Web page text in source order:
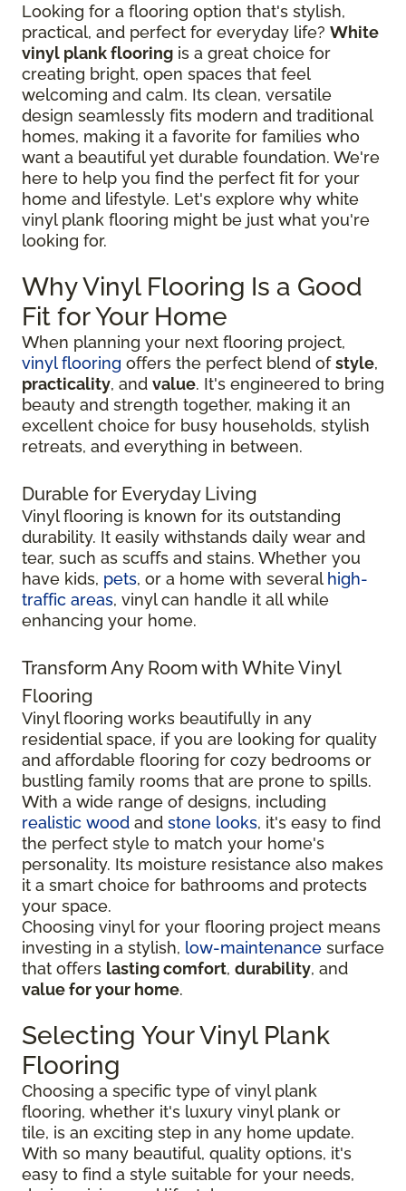
Looking for a flooring option that's stylish,
practical, and perfect for everyday life? White
vinyl plank flooring is a great choice for
creating bright, open spaces that feel
welcoming and calm. Its clean, versatile
design seamlessly fits modern and traditional
homes, making it a favorite for families who
want a beautiful yet durable foundation. We're
here to help you find the perfect fit for your
home and lifestyle. Let's explore why white
vinyl plank flooring might be just what you're
looking for.
Why Vinyl Flooring Is a Good
Fit for Your Home
When planning your next flooring project,
vinyl flooring offers the perfect blend ofstyle,
practicality, and value. It's engineered to bring
beauty and strength together, making it an
excellent choice for busy households, stylish
retreats, and everything in between.
Durable for Everyday Living
Vinyl flooring is known for its outstanding
durability. It easily withstands daily wear and
tear, such as scuffs and stains. Whether you
have kids, pets, or a home with several high-
traffic areas, vinyl can handle it all while
enhancing your home.
Transform Any Room with White Vinyl
Flooring
Vinyl flooring works beautifully in any
residential space, if you are looking for quality
and affordable flooring for cozy bedrooms or
bustling family rooms that are prone to spills.
With a wide range of designs, including
realistic wood and stone looks, it's easy to find
the perfect style to match your home's
personality. Its moisture resistance also makes
it a smart choice for bathrooms and protects
your space.
Choosing vinyl for your flooring project means
investing in a stylish, low-maintenance surface
that offers lasting comfort, durability, and
value for your home.
Selecting Your Vinyl Plank
Flooring
Choosing a specific type of vinyl plank
flooring, whether it's luxury vinyl plank or
tile, is an exciting step in any home update.
With so many beautiful, quality options, it's
easy to find a style suitable for your needs,